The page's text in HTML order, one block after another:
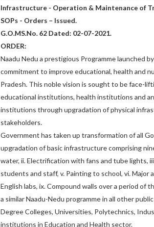
Infrastructure - Operation & Maintenance of
SOPs - Orders – Issued.
G.O.MS.No. 62 Dated: 02-07-2021.
ORDER:
Naadu Nedu a prestigious Programme launched
commitment to improve educational, health and
Pradesh. This noble vision is sought to be face-
educational institutions, health institutions and
institutions through upgradation of physical
stakeholders.
Government has taken up transformation of all
upgradation of basic infrastructure comprising
water, ii. Electrification with fans and tube lights,
students and staff, v. Painting to school, vi. Major
English labs, ix. Compound walls over a period of
a similar Naadu-Nedu programme in all other
Degree Colleges, Universities, Polytechnics,
institutions in Education and Health sector.